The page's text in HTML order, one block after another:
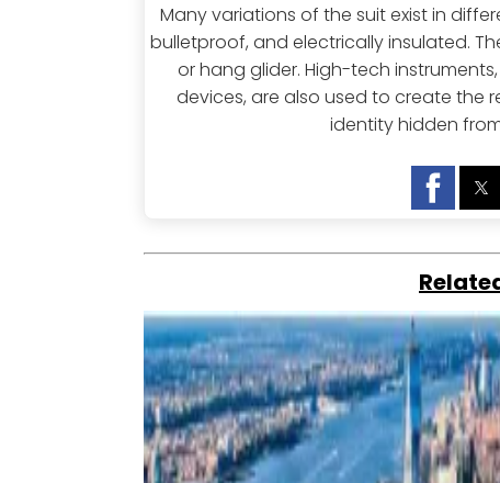
Many variations of the suit exist in
bulletproof, and electrically insulated.
or hang glider. High-tech
devices, are also used to create the
identity hidden